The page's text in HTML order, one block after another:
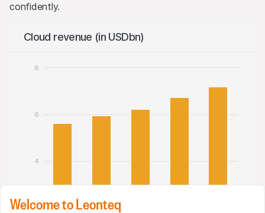
confidently.
Cloud revenue (in USDbn)
2
4
6
8
Welcome to Leonteq